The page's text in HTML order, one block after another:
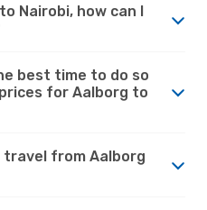
Nairobi, how can I
best time to do so
for Aalborg to
from Aalborg